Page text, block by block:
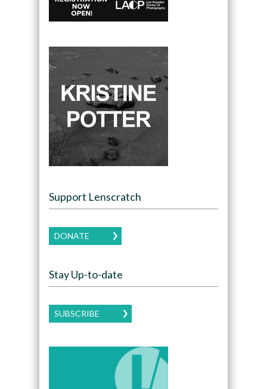
Support Lenscratch
DONATE
Stay Up-to-date
SUBSCRIBE